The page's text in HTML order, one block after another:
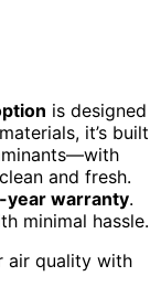
is designed
it’s built
and fresh.
year warranty.
minimal hassle.
air quality with